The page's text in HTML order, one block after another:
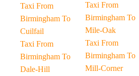
Taxi From
Birmingham To
Cuilfail
Taxi From
Birmingham To
Dale-Hill
Taxi From
Birmingham To
Mile-Oak
Taxi From
Birmingham To
Mill-Corner